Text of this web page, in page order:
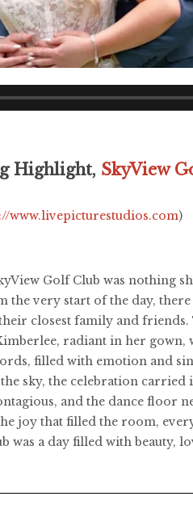
Highlight, SkyView
www.livepicturestudios.com)
Golf Club was
very start of the day,
closest family and
radiant in her
filled with emotion and
sky, the celebration
and the dance floor
joy that filled the room,
was a day filled with